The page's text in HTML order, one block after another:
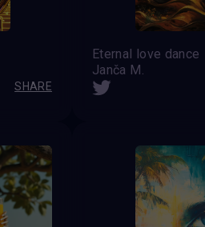
SHARE
Eternal love dance
Janča M.